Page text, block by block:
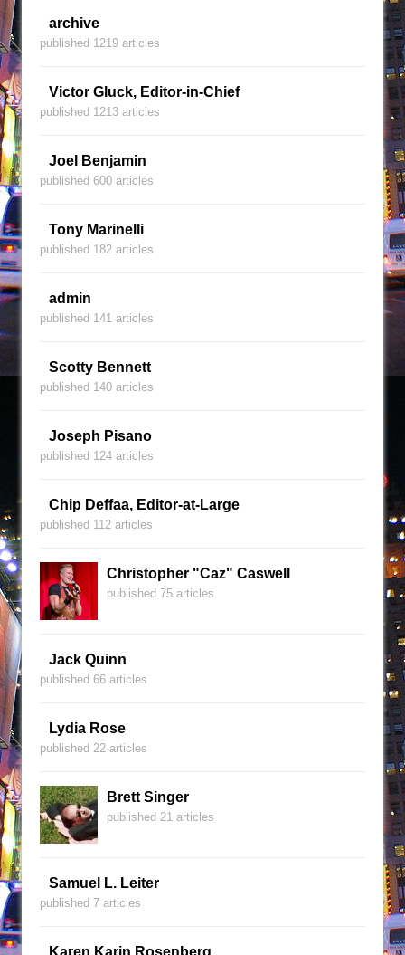
archive
published 1219 articles
Victor Gluck, Editor-in-Chief
published 1213 articles
Joel Benjamin
published 600 articles
Tony Marinelli
published 182 articles
admin
published 141 articles
Scotty Bennett
published 140 articles
Joseph Pisano
published 124 articles
Chip Deffaa, Editor-at-Large
published 112 articles
Christopher "Caz" Caswell
published 75 articles
Jack Quinn
published 66 articles
Lydia Rose
published 22 articles
Brett Singer
published 21 articles
Samuel L. Leiter
published 7 articles
Karen Karin Rosenberg